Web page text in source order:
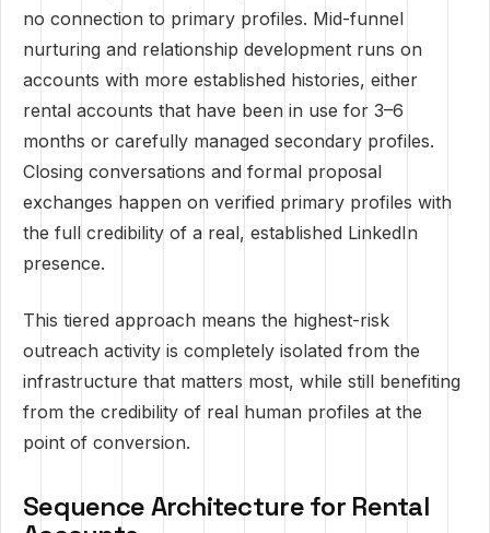
no connection to primary profiles. Mid-funnel
nurturing and relationship development runs on
accounts with more established histories, either
rental accounts that have been in use for 3–6
months or carefully managed secondary profiles.
Closing conversations and formal proposal
exchanges happen on verified primary profiles with
the full credibility of a real, established LinkedIn
presence.
This tiered approach means the highest-risk
outreach activity is completely isolated from the
infrastructure that matters most, while still benefiting
from the credibility of real human profiles at the
point of conversion.
Sequence Architecture for Rental